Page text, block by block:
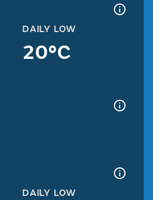
DAILY LOW
20°C
DAILY LOW